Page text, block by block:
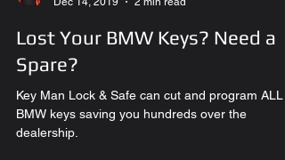
Dec 14, 2019
2 min read
Lost Your BMW Keys? Need a
Spare?
Key Man Lock & Safe can cut and program ALL